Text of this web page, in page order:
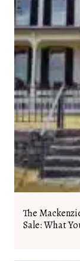
The
Sale: What